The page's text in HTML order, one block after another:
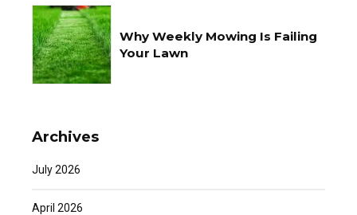
Why Weekly Mowing Is Failing
Your Lawn
Archives
July 2026
April 2026